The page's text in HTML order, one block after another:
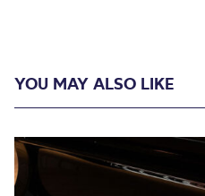
YOU MAY ALSO LIKE